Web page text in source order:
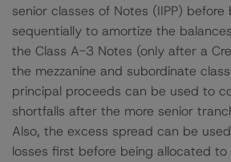
senior classes of Notes (IIPP) before
sequentially to amortize the
the Class A-3 Notes (only after a
the mezzanine and subordinate
principal proceeds can be used to
shortfalls after the more senior
Also, the excess spread can be
losses first before being allocated to